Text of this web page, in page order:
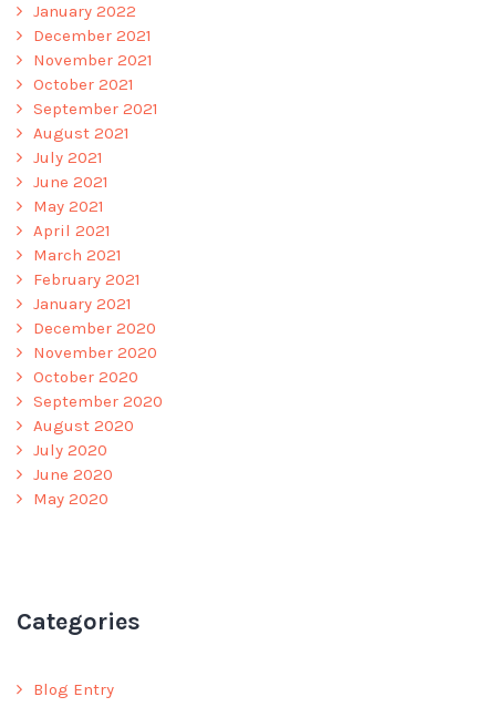
January 2022
December 2021
November 2021
October 2021
September 2021
August 2021
July 2021
June 2021
May 2021
April 2021
March 2021
February 2021
January 2021
December 2020
November 2020
October 2020
September 2020
August 2020
July 2020
June 2020
May 2020
Categories
Blog Entry